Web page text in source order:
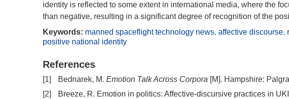
identity is reflected to some extent in international media, where the
than negative, resulting in a significant degree of recognition of the
Keywords: manned spaceflight technology news, affective discourse,
positive national identity
References
[1] Bednarek, M. Emotion Talk Across Corpora [M]. Hampshire:
[2]
Breeze, R. Emotion in politics: Affective-discursive practices in